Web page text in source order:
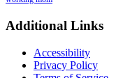
Footer
Additional Links
Accessibility
Privacy Policy